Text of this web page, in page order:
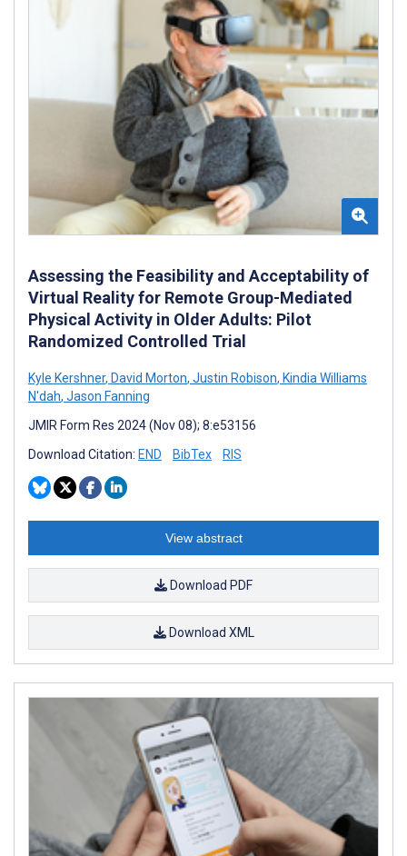
Assessing the Feasibility and Acceptability of
Virtual Reality for Remote Group-Mediated
Physical Activity in Older Adults: Pilot
Randomized Controlled Trial
Kyle Kershner, David Morton, Justin Robison, Kindia Williams
N'dah, Jason Fanning
JMIR Form Res 2024 (Nov 08); 8:e53156
Download Citation: END BibTex RIS
View abstract
Download PDF
Download XML